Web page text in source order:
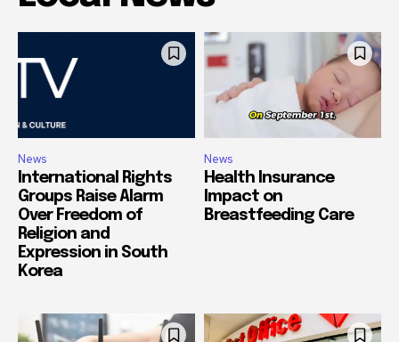
News
International Rights
Groups Raise Alarm
Over Freedom of
Religion and
Expression in South
Korea
News
Health Insurance
Impact on
Breastfeeding Care